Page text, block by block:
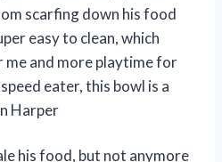
scarfing down his food
easy to clean, which
me and more playtime for
eater, this bowl is a
Harper
his food, but not anymore